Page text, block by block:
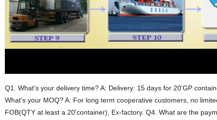
Q1. What's your delivery time? A: Delivery: 15 days for 20'GP
What's your MOQ? A: For long term cooperative customers, no
FOB(QTY at least a 20'container), Ex-factory. Q4. What are the